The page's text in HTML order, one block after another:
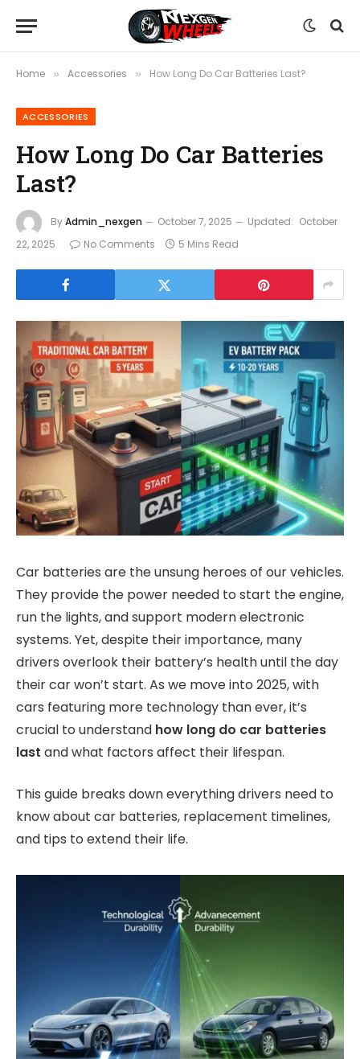
Home » Accessories » How Long Do Car Batteries Last?
ACCESSORIES
How Long Do Car Batteries
Last?
ByAdmin_nexgen October 7, 2025 Updated: October
22, 2025
No Comments 5 Mins Read
Car batteries are the unsung heroes of our vehicles.
They provide the power needed to start the engine,
run the lights, and support modern electronic
systems. Yet, despite their importance, many
drivers overlook their battery’s health until the day
their car won’t start. As we move into 2025, with
cars featuring more technology than ever, it’s
crucial to understand how long do car batteries
last and what factors affect their lifespan.
This guide breaks down everything drivers need to
know about car batteries, replacement timelines,
and tips to extend their life.